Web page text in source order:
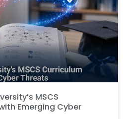
MSCS
Emerging Cyber